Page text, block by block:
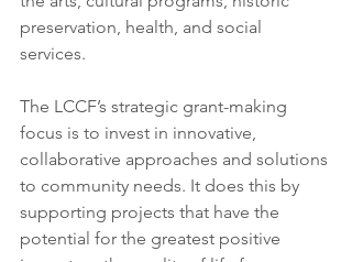
preservation, health, and social
services.
The LCCF’s strategic grant-making
focus is to invest in innovative,
collaborative approaches and solutions
to community needs. It does this by
supporting projects that have the
potential for the greatest positive